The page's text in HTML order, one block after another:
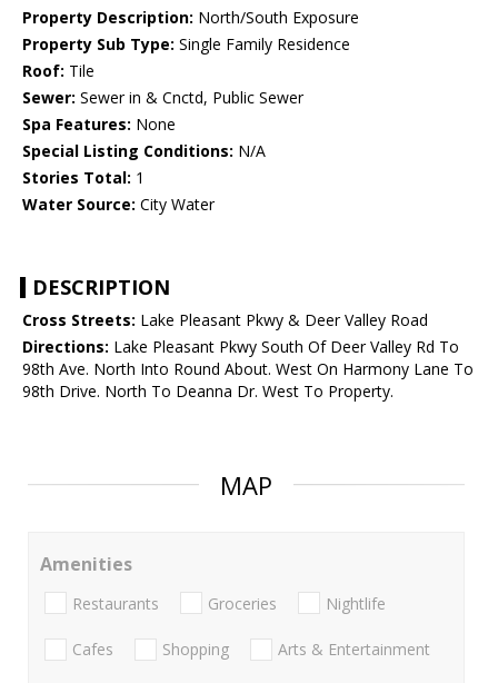
Property Description: North/South Exposure
Property Sub Type: Single Family Residence
Roof: Tile
Sewer: Sewer in & Cnctd, Public Sewer
Spa Features: None
Special Listing Conditions: N/A
Stories Total: 1
Water Source: City Water
DESCRIPTION
Cross Streets: Lake Pleasant Pkwy & Deer Valley Road
Directions: Lake Pleasant Pkwy South Of Deer Valley Rd To
98th Ave. North Into Round About. West On Harmony Lane To
98th Drive. North To Deanna Dr. West To Property.
MAP
Amenities
Restaurants Groceries Nightlife
Cafes Shopping Arts & Entertainment